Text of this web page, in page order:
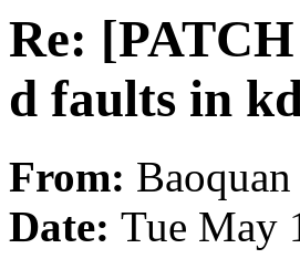
Re:
d faults in
From:
Date: Tue May